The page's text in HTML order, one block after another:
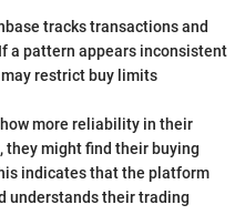
tracks transactions and
a pattern appears inconsistent
restrict buy limits
more reliability in their
might find their buying
indicates that the platform
understands their trading